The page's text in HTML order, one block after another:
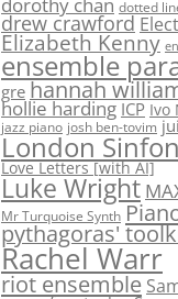
dotted
drew crawford
Elizabeth Kenny
ensemble
gre hannah
hollie harding ICP Ivo
jazz piano josh ben-tovim
London
Love Letters [with AI]
Luke Wright
Mr Turquoise Synth
pythagoras'
Rachel Warr
riot ensemble